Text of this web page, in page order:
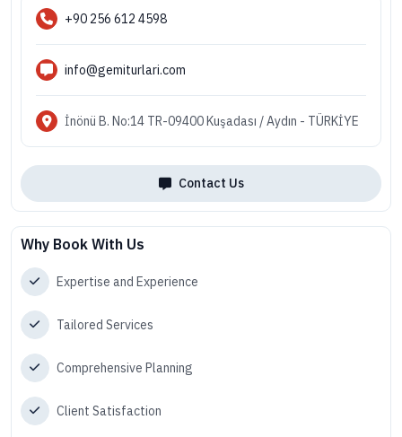
+90 256 612 4598
info@gemiturlari.com
İnönü B. No:14 TR-09400 Kuşadası / Aydın - TÜRKİYE
Contact Us
Why Book With Us
Expertise and Experience
Tailored Services
Comprehensive Planning
Client Satisfaction